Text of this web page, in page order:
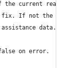
current real-
fix. If not the
data.
on error.